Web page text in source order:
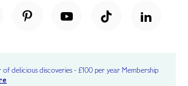
of delicious discoveries - £100 per year Membership